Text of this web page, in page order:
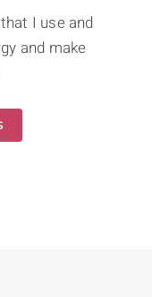
I use and
and make